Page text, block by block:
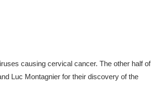
causing cervical cancer. The other half of
Luc Montagnier for their discovery of the